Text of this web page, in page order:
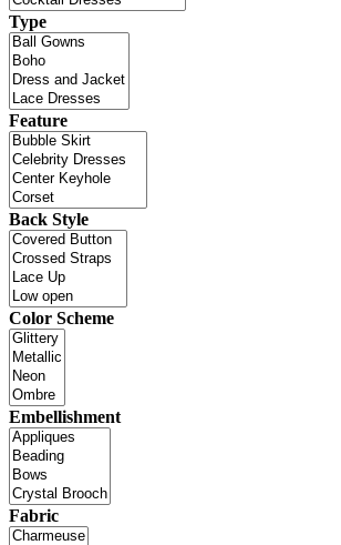
Type
Feature
Back Style
Color Scheme
Embellishment
Fabric